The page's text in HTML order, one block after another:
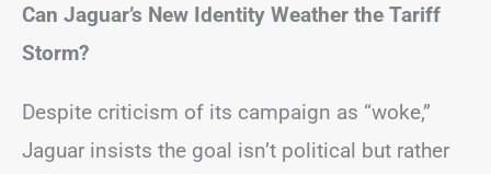
Can Jaguar’s New Identity Weather the Tariff
Storm?
Despite criticism of its campaign as “woke,”
Jaguar insists the goal isn’t political but rather